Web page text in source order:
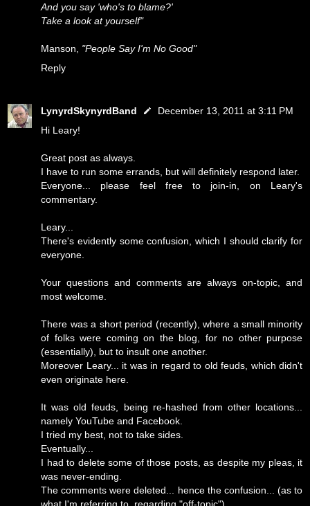
And you say 'who's to blame?'
Take a look at yourself"
Manson, "People Say I'm No Good"
Reply
LynyrdSkynyrdBand
December 13, 2011 at 3:11 PM
Hi Leary!
Great post as always.
I have to run some errands, but will definitely respond later.
Everyone... please feel free to join-in, on Leary's
commentary.
Leary...
There's evidently some confusion, which I should clarify for
everyone.
Your questions and comments are always on-topic, and
most welcome.
There was a short period (recently), where a small minority
of folks were coming on the blog, for no other purpose
(essentially), but to insult one another.
Moreover Leary... it was in regard to old feuds, which didn't
even originate here.
It was old feuds, being re-hashed from other locations...
namely YouTube and Facebook.
I tried my best, not to take sides.
Eventually...
I had to delete some of those posts, as despite my pleas, it
was never-ending.
The comments were deleted... hence the confusion... (as to